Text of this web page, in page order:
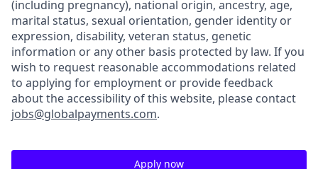
(including pregnancy), national origin, ancestry, age,
marital status, sexual orientation, gender identity or
expression, disability, veteran status, genetic
information or any other basis protected by law. If you
wish to request reasonable accommodations related
to applying for employment or provide feedback
about the accessibility of this website, please contact
jobs@globalpayments.com.
Apply now